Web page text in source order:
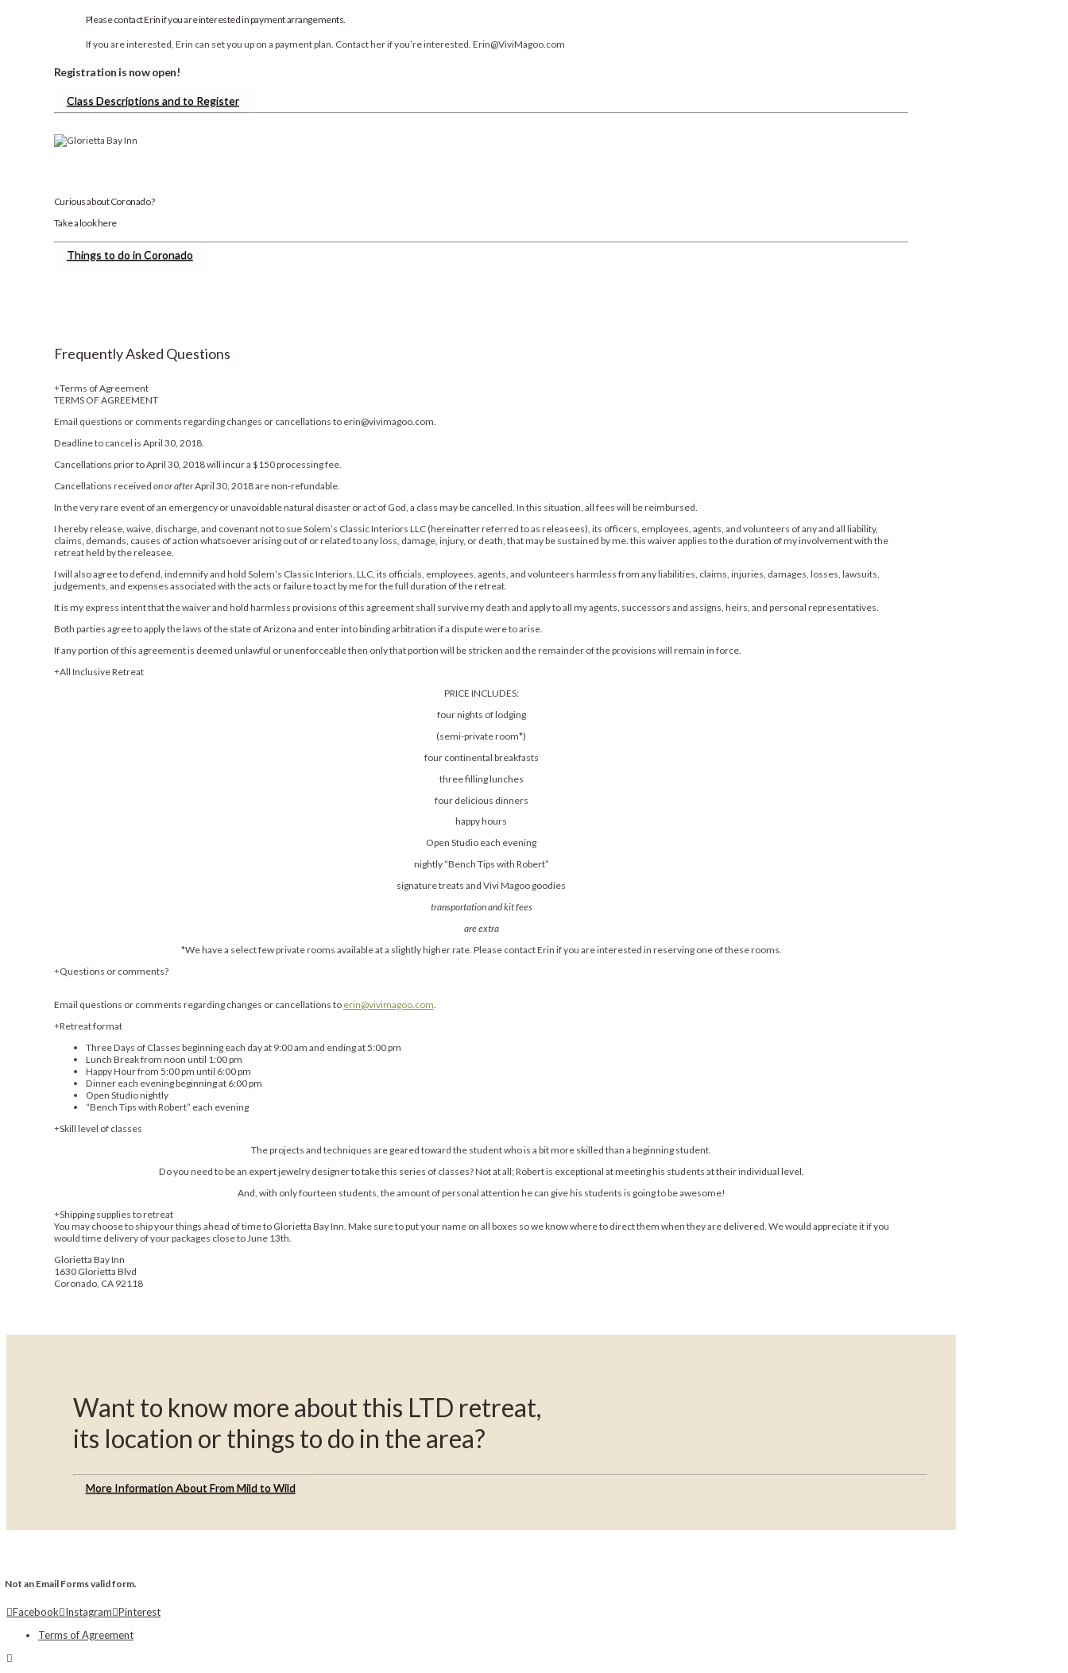
Please contact Erin if you are interested in payment arrangements.
If you are interested, Erin can set you up on a payment plan. Contact her if you’re interested. Erin@ViviMagoo.com
Registration is now open!
Class Descriptions and to Register
Curious about Coronado?
Take a look here
Things to do in Coronado
Frequently Asked Questions
Terms of Agreement
TERMS OF AGREEMENT
Email questions or comments regarding changes or cancellations to erin@vivimagoo.com.
Deadline to cancel is April 30, 2018.
Cancellations prior to April 30, 2018 will incur a $150 processing fee.
Cancellations received on or afterApril 30, 2018 are non-refundable.
In the very rare event of an emergency or unavoidable natural disaster or act of God, a class may be cancelled. In this situation, all fees will be reimbursed.
I hereby release, waive, discharge, and covenant not to sue Solem’s Classic Interiors LLC (hereinafter referred to as releasees), its officers, employees, agents, and volunteers of any and all liability,
claims, demands, causes of action whatsoever arising out of or related to any loss, damage, injury, or death, that may be sustained by me. this waiver applies to the duration of my involvement with the
retreat held by the releasee.
I will also agree to defend, indemnify and hold Solem’s Classic Interiors, LLC, its officials, employees, agents, and volunteers harmless from any liabilities, claims, injuries, damages, losses, lawsuits,
judgements, and expenses associated with the acts or failure to act by me for the full duration of the retreat.
It is my express intent that the waiver and hold harmless provisions of this agreement shall survive my death and apply to all my agents, successors and assigns, heirs, and personal representatives.
Both parties agree to apply the laws of the state of Arizona and enter into binding arbitration if a dispute were to arise.
If any portion of this agreement is deemed unlawful or unenforceable then only that portion will be stricken and the remainder of the provisions will remain in force.
All Inclusive Retreat
PRICE INCLUDES:
four nights of lodging
(semi-private room*)
four continental breakfasts
three filling lunches
four delicious dinners
happy hours
Open Studio each evening
nightly “Bench Tips with Robert”
signature treats and Vivi Magoo goodies
transportation and kit fees
are extra
*We have a select few private rooms available at a slightly higher rate. Please contact Erin if you are interested in reserving one of these rooms.
Questions or comments?
Email questions or comments regarding changes or cancellations to erin@vivimagoo.com.
Retreat format
Three Days of Classes beginning each day at 9:00 am and ending at 5:00 pm
Lunch Break from noon until 1:00 pm
Happy Hour from 5:00 pm until 6:00 pm
Dinner each evening beginning at 6:00 pm
Open Studio nightly
“Bench Tips with Robert” each evening
Skill level of classes
The projects and techniques are geared toward the student who is a bit more skilled than a beginning student.
Do you need to be an expert jewelry designer to take this series of classes? Not at all; Robert is exceptional at meeting his students at their individual level.
And, with only fourteen students, the amount of personal attention he can give his students is going to be awesome!
Shipping supplies to retreat
You may choose to ship your things ahead of time to Glorietta Bay Inn. Make sure to put your name on all boxes so we know where to direct them when they are delivered. We would appreciate it if you
would time delivery of your packages close to June 13th.
Glorietta Bay Inn
1630 Glorietta Blvd
Coronado, CA 92118
Want to know more about this LTD retreat,
its location or things to do in the area?
More Information About From Mild to Wild
Not an Email Forms valid form.
Facebook Instagram Pinterest
Terms of Agreement